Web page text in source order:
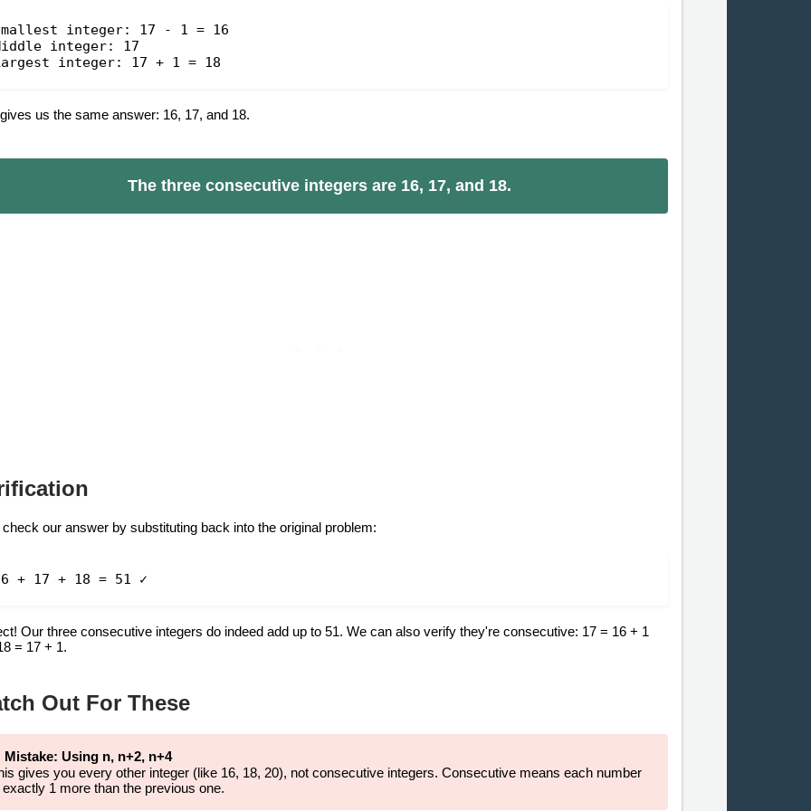
integer: 17 - 1 = 16
integer: 17
integer: 17 + 1 = 18
us the same answer: 16, 17, and 18.
The three consecutive integers are 16, 17, and 18.
our answer by substituting back into the original problem:
+ 17 + 18 = 51 ✓
Our three consecutive integers do indeed add up to 51. We can also verify they're consecutive: 17 = 16 + 1
= 17 + 1.
Out For These
Using n, n+2, n+4
gives you every other integer (like 16, 18, 20), not consecutive integers. Consecutive means each number
1 more than the previous one.